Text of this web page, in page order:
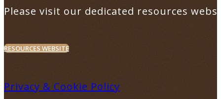
Please visit our dedicated resources
RESOURCES WEBSITE
Privacy & Cookie Policy